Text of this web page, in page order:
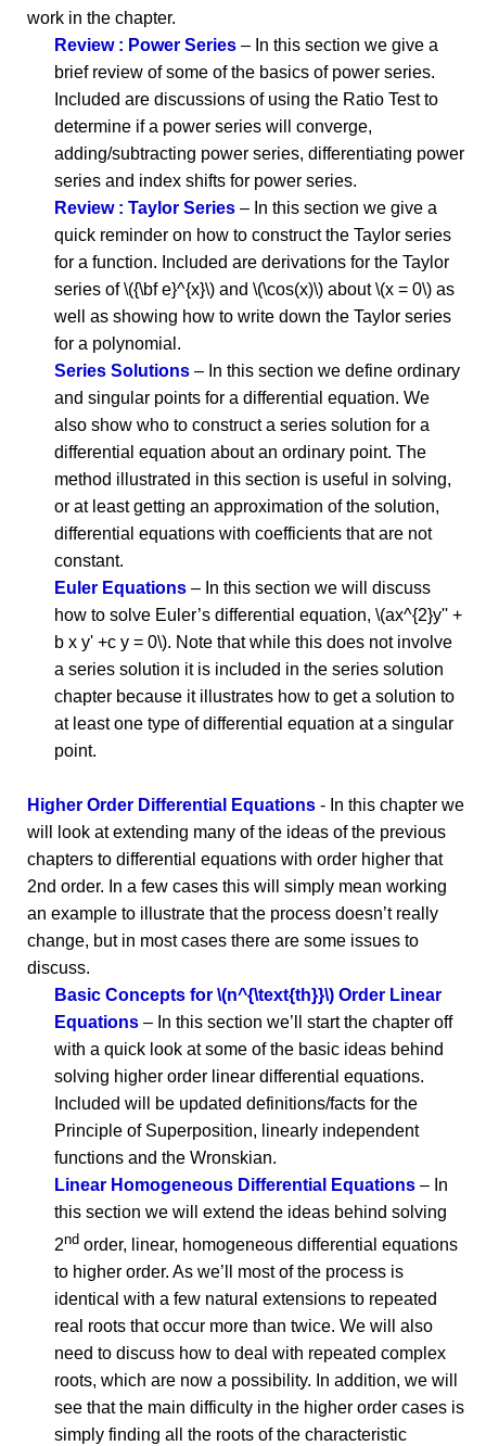
work in the chapter.
Review : Power Series – In this section we give a
brief review of some of the basics of power series.
Included are discussions of using the Ratio Test to
determine if a power series will converge,
adding/subtracting power series, differentiating power
series and index shifts for power series.
Review : Taylor Series – In this section we give a
quick reminder on how to construct the Taylor series
for a function. Included are derivations for the Taylor
series of \({\bf e}^{x}\) and \(\cos(x)\) about \(x = 0\) as
well as showing how to write down the Taylor series
for a polynomial.
Series Solutions – In this section we define ordinary
and singular points for a differential equation. We
also show who to construct a series solution for a
differential equation about an ordinary point. The
method illustrated in this section is useful in solving,
or at least getting an approximation of the solution,
differential equations with coefficients that are not
constant.
Euler Equations – In this section we will discuss
how to solve Euler’s differential equation, \(ax^{2}y'' +
b x y' +c y = 0\). Note that while this does not involve
a series solution it is included in the series solution
chapter because it illustrates how to get a solution to
at least one type of differential equation at a singular
point.
Higher Order Differential Equations - In this chapter we
will look at extending many of the ideas of the previous
chapters to differential equations with order higher that
2nd order. In a few cases this will simply mean working
an example to illustrate that the process doesn’t really
change, but in most cases there are some issues to
discuss.
Basic Concepts for \(n^{\text{th}}\) Order Linear
Equations – In this section we’ll start the chapter off
with a quick look at some of the basic ideas behind
solving higher order linear differential equations.
Included will be updated definitions/facts for the
Principle of Superposition, linearly independent
functions and the Wronskian.
Linear Homogeneous Differential Equations – In
this section we will extend the ideas behind solving
2nd order, linear, homogeneous differential equations
to higher order. As we’ll most of the process is
identical with a few natural extensions to repeated
real roots that occur more than twice. We will also
need to discuss how to deal with repeated complex
roots, which are now a possibility. In addition, we will
see that the main difficulty in the higher order cases is
simply finding all the roots of the characteristic